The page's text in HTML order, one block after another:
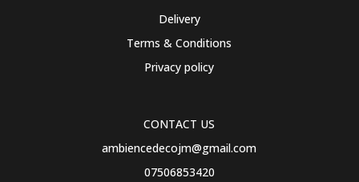
Delivery
Terms & Conditions
Privacy policy
CONTACT US
ambiencedecojm@gmail.com
07506853420